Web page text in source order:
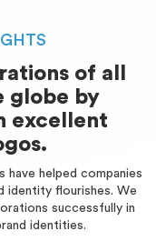
of all
globe by
excellent
helped companies
identity flourishes. We
successfully in
identities.